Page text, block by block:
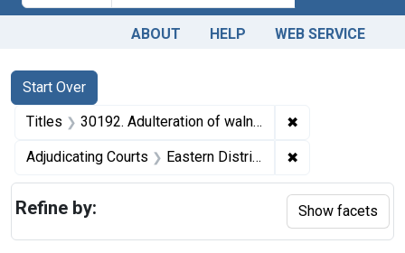
ABOUT HELP WEB SERVICE
Search
Search Constraints
Start Over
You searched for:
Titles 30192. Adulteration of walnut meats. U. S. v. Three and One-half Cartons of Walnut Meats. Default decree of condemnation and destruction. ✖
Adjudicating Courts Eastern District of Washington ✖
Refine by: Show facets